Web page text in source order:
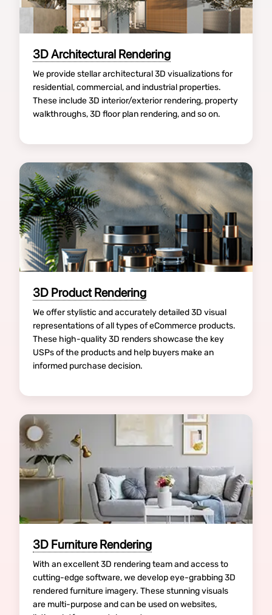
3D Architectural Rendering
We provide stellar architectural 3D visualizations for
residential, commercial, and industrial properties.
These include 3D interior/exterior rendering, property
walkthroughs, 3D floor plan rendering, and so on.
3D Product Rendering
We offer stylistic and accurately detailed 3D visual
representations of all types of eCommerce products.
These high-quality 3D renders showcase the key
USPs of the products and help buyers make an
informed purchase decision.
3D Furniture Rendering
With an excellent 3D rendering team and access to
cutting-edge software, we develop eye-grabbing 3D
rendered furniture imagery. These stunning visuals
are multi-purpose and can be used on websites,